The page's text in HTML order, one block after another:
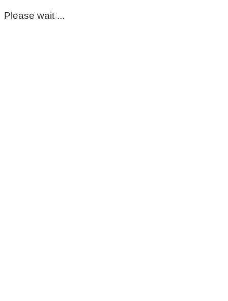
Please wait ...